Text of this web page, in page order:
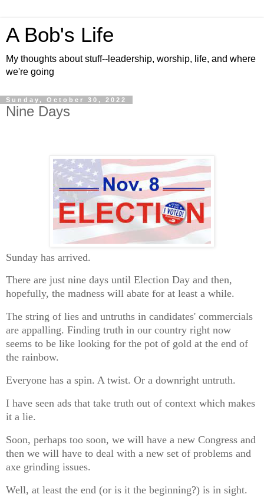
A Bob's Life
My thoughts about stuff--leadership, worship, life, and where
we're going
Sunday, October 30, 2022
Nine Days
Sunday has arrived.
There are just nine days until Election Day and then,
hopefully, the madness will abate for at least a while.
The string of lies and untruths in candidates' commercials
are appalling. Finding truth in our country right now
seems to be like looking for the pot of gold at the end of
the rainbow.
Everyone has a spin. A twist. Or a downright untruth.
I have seen ads that take truth out of context which makes
it a lie.
Soon, perhaps too soon, we will have a new Congress and
then we will have to deal with a new set of problems and
axe grinding issues.
Well, at least the end (or is it the beginning?) is in sight.